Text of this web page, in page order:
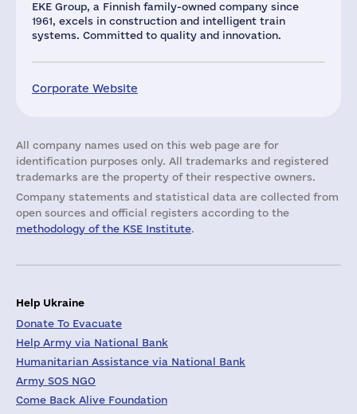
EKE Group, a Finnish family-owned company since
1961, excels in construction and intelligent train
systems. Committed to quality and innovation.
Corporate Website
All company names used on this web page are for
identification purposes only. All trademarks and registered
trademarks are the property of their respective owners.
Company statements and statistical data are collected from
open sources and official registers according to the
methodology of the KSE Institute.
Help Ukraine
Donate To Evacuate
Help Army via National Bank
Humanitarian Assistance via National Bank
Army SOS NGO
Come Back Alive Foundation